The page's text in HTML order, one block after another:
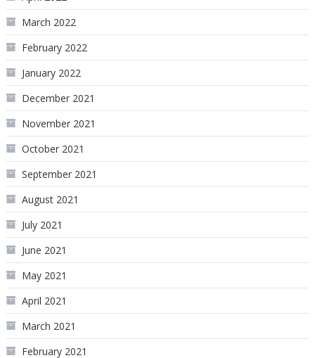
March 2022
February 2022
January 2022
December 2021
November 2021
October 2021
September 2021
August 2021
July 2021
June 2021
May 2021
April 2021
March 2021
February 2021